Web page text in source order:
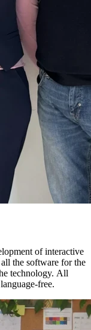
of interactive
the software for the
technology. All
free.